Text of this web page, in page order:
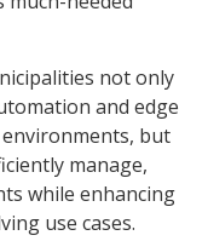
not only
and edge
but
manage,
while enhancing
use cases.